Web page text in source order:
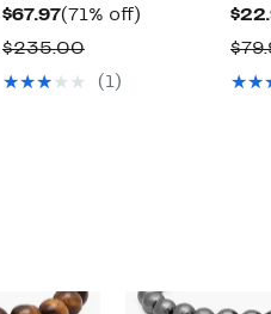
$67.97Current
Price
$67.97
(71% off)
$235.00Comparable
value
(1)